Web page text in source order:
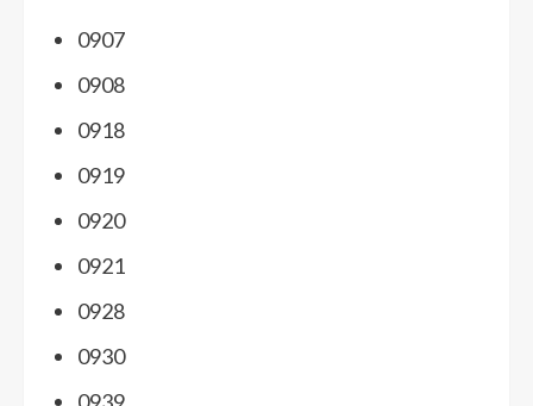
0907
0908
0918
0919
0920
0921
0928
0930